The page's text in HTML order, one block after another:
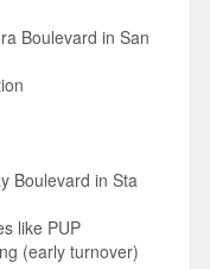
Boulevard in San
Boulevard in Sta
like PUP
(early turnover)